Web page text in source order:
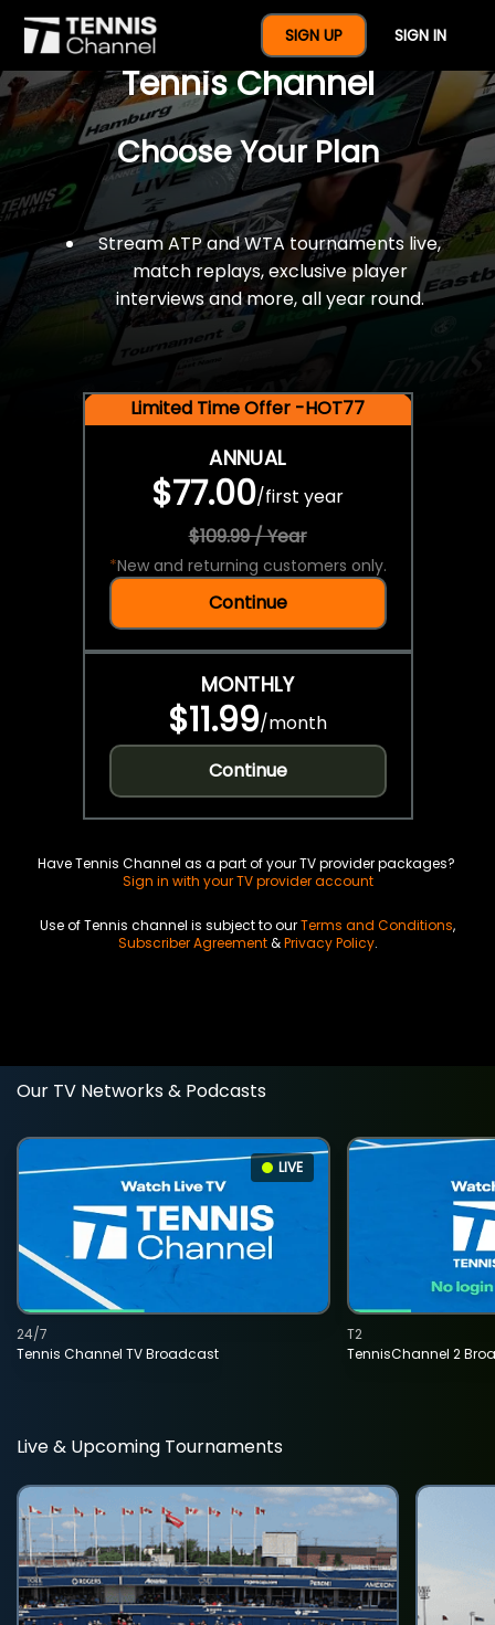
SIGN UP SIGN IN
$77 For A Full Year Of
Tennis Channel
Choose Your Plan
Stream ATP and WTA tournaments live,
match replays, exclusive player
interviews and more, all year round.
Limited Time Offer -HOT77
ANNUAL
$77.00/first year
$109.99 / Year
*New and returning customers only.
Continue
MONTHLY
$11.99/month
Continue
Have Tennis Channel as a part of your TV provider packages?
Sign in with your TV provider account
Use of Tennis channel is subject to ourTerms and Conditions,
Subscriber Agreement&Privacy Policy.
Our TV Networks & Podcasts
LIVE
Tennis Channel TV Broadcast
24/7
TennisChannel 2
T2
Live & Upcoming Tournaments